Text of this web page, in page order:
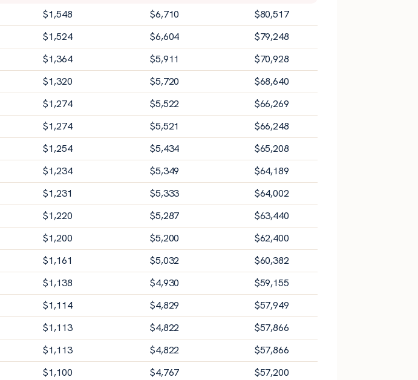
$1,548 $6,710 $80,517
$1,524 $6,604 $79,248
$1,364 $5,911 $70,928
$1,320 $5,720 $68,640
$1,274 $5,522 $66,269
$1,274 $5,521 $66,248
$1,254 $5,434 $65,208
$1,234 $5,349 $64,189
$1,231 $5,333 $64,002
$1,220 $5,287 $63,440
$1,200 $5,200 $62,400
$1,161 $5,032 $60,382
$1,138 $4,930 $59,155
$1,114 $4,829 $57,949
$1,113 $4,822 $57,866
$1,113 $4,822 $57,866
$1,100 $4,767 $57,200